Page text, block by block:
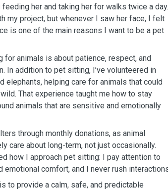
her and taking her for walks twice a day.
my project, but whenever I saw her face, I felt
is one of the main reasons I want to be a pet
for animals is about patience, respect, and
In addition to pet sitting, I’ve volunteered in
elephants, helping care for animals that could
That experience taught me how to stay
animals that are sensitive and emotionally
through monthly donations, as animal
care about long-term, not just occasionally.
how I approach pet sitting: I pay attention to
emotional comfort, and I never rush
to provide a calm, safe, and predictable